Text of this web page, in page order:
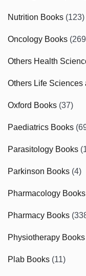
Nutrition Books (123)
Oncology Books
Others Health
Others Life
Oxford Books (37)
Paediatrics Books
Parasitology Books
Parkinson Books (4)
Pharmacology Books
Pharmacy Books
Physiotherapy Books
Plab Books (11)